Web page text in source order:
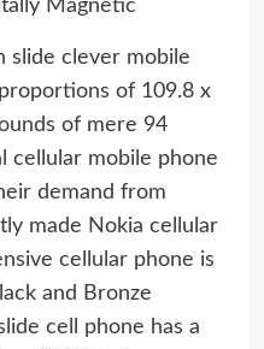
slide clever mobile
of 109.8 x
of mere 94
cellular mobile phone
demand from
made Nokia cellular
cellular phone is
and Bronze
cell phone has a